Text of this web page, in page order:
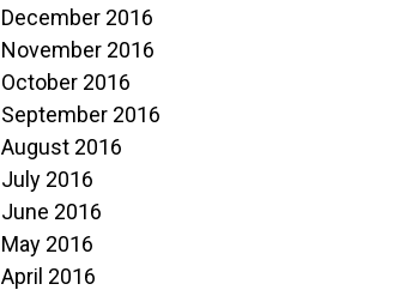
December 2016
November 2016
October 2016
September 2016
August 2016
July 2016
June 2016
May 2016
April 2016